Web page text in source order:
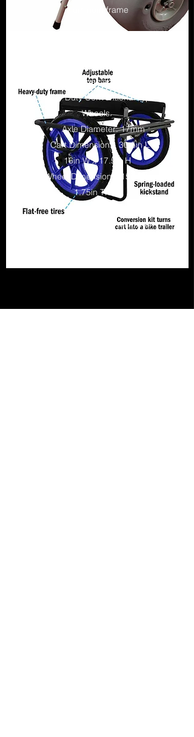
aluminum frame
This Cart Comes equipped with
Heavy Duty Conventional Type
Wheels.
Axle Diameter: 17mm
Cart Dimensions: 30.5in L x
16in W x 17.5in H
Wheel Dimensions: 15in Dia. x
1.75in Thick
Weight: 15lb, 8oz
Material: Heavy duty aluminum